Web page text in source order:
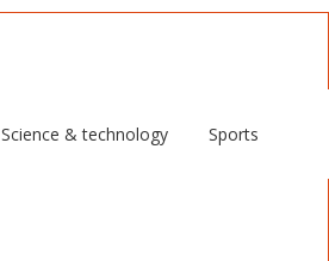
Science & technology Sports